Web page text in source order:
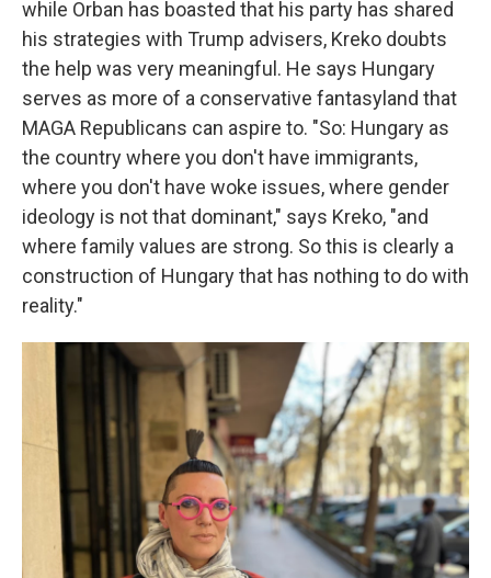
while Orban has boasted that his party has shared
his strategies with Trump advisers, Kreko doubts
the help was very meaningful. He says Hungary
serves as more of a conservative fantasyland that
MAGA Republicans can aspire to. "So: Hungary as
the country where you don't have immigrants,
where you don't have woke issues, where gender
ideology is not that dominant," says Kreko, "and
where family values are strong. So this is clearly a
construction of Hungary that has nothing to do with
reality."